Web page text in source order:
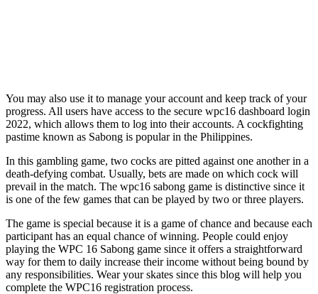
You may also use it to manage your account and keep track of your
progress. All users have access to the secure wpc16 dashboard login
2022, which allows them to log into their accounts. A cockfighting
pastime known as Sabong is popular in the Philippines.
In this gambling game, two cocks are pitted against one another in a
death-defying combat. Usually, bets are made on which cock will
prevail in the match. The wpc16 sabong game is distinctive since it
is one of the few games that can be played by two or three players.
The game is special because it is a game of chance and because each
participant has an equal chance of winning. People could enjoy
playing the WPC 16 Sabong game since it offers a straightforward
way for them to daily increase their income without being bound by
any responsibilities. Wear your skates since this blog will help you
complete the WPC16 registration process.